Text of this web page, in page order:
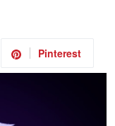
Pinterest